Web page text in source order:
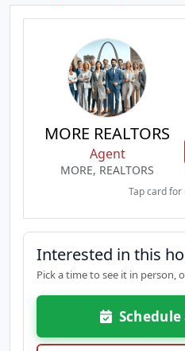
MORE REALTORS
Agent
MORE, REALTORS
Tap card
Interested in this
Pick a time to see it in person,